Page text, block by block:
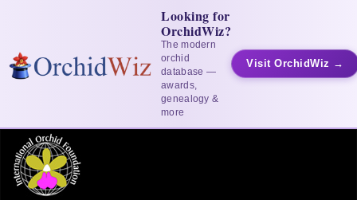
Looking for
OrchidWiz?
The modern
orchid
database —
awards,
genealogy &
more
Visit OrchidWiz →